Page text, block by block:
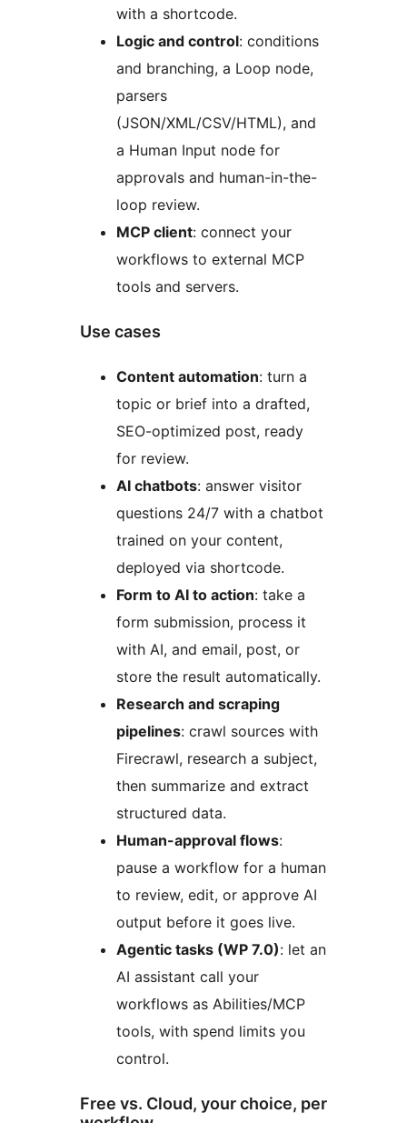
with a shortcode.
Logic and control: conditions
and branching, a Loop node,
parsers
(JSON/XML/CSV/HTML), and
a Human Input node for
approvals and human-in-the-
loop review.
MCP client: connect your
workflows to external MCP
tools and servers.
Use cases
Content automation: turn a
topic or brief into a drafted,
SEO-optimized post, ready
for review.
AI chatbots: answer visitor
questions 24/7 with a chatbot
trained on your content,
deployed via shortcode.
Form to AI to action: take a
form submission, process it
with AI, and email, post, or
store the result automatically.
Research and scraping
pipelines: crawl sources with
Firecrawl, research a subject,
then summarize and extract
structured data.
Human-approval flows:
pause a workflow for a human
to review, edit, or approve AI
output before it goes live.
Agentic tasks (WP 7.0): let an
AI assistant call your
workflows as Abilities/MCP
tools, with spend limits you
control.
Free vs. Cloud, your choice, per